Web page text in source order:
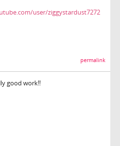
user/ziggystardust7272
permalink
good work!!